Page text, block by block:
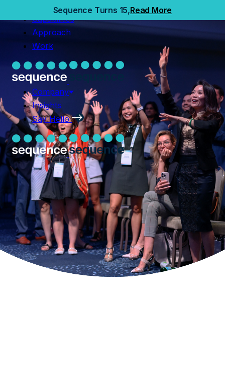
Sequence Turns 15,Read More
Capabilities
Approach
Work
Company
Insights
Say Hello
Capabilities
Approach
Work
Company
Insights
Say Hello